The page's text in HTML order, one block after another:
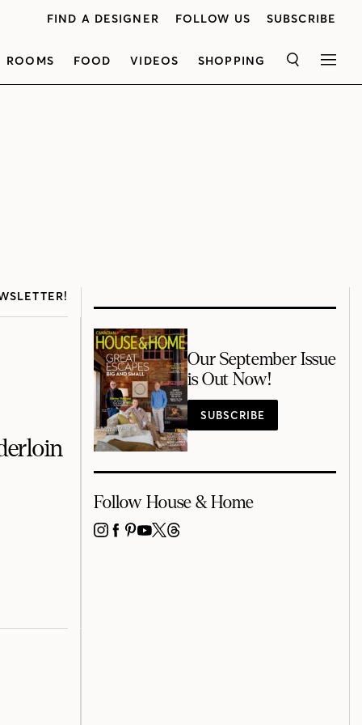
FIND A DESIGNER FOLLOW US SUBSCRIBE
ROOMS FOOD VIDEOS SHOPPING SEARCH
Our September Issue
is Out Now!
SUBSCRIBE
Follow House & Home
INSTAGRAM
FACEBOOK
PINTEREST
YOUTUBE
X THREADS